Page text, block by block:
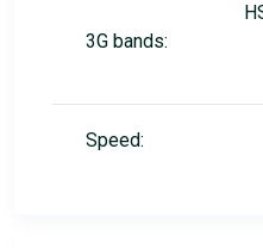
3G bands:
Speed: